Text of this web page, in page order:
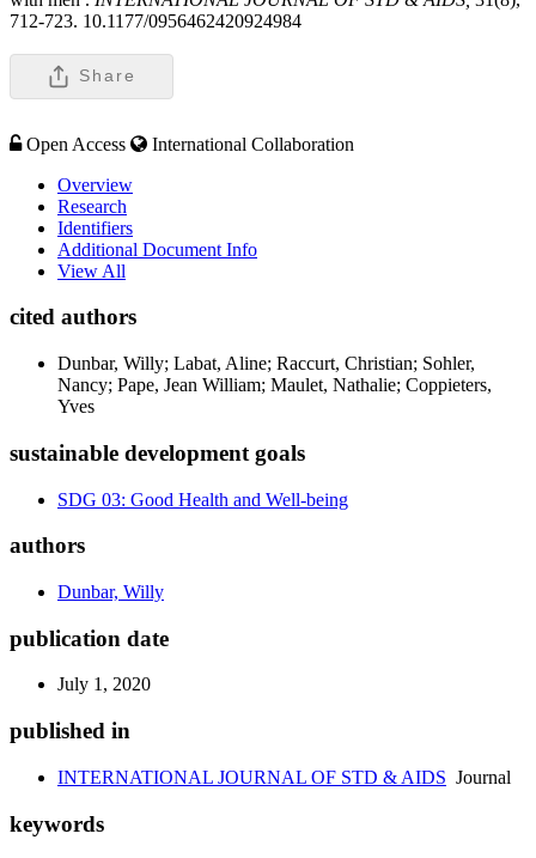
712-723. 10.1177/0956462420924984
Share
Open Access
International Collaboration
Overview
Research
Identifiers
Additional Document Info
View All
cited authors
Dunbar, Willy; Labat, Aline; Raccurt, Christian; Sohler,
Nancy; Pape, Jean William; Maulet, Nathalie; Coppieters,
Yves
sustainable development goals
SDG 03: Good Health and Well-being
authors
Dunbar, Willy
publication date
July 1, 2020
published in
INTERNATIONAL JOURNAL OF STD & AIDS Journal
keywords